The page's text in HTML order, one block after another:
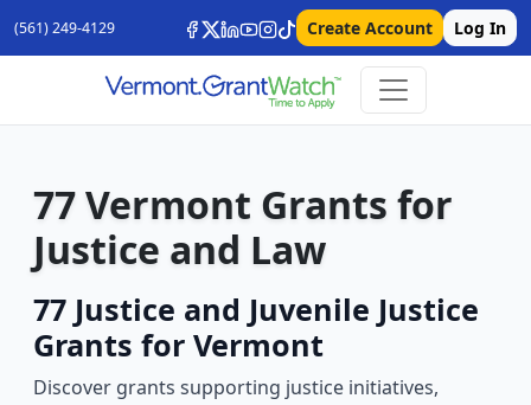
(561) 249-4129 Create Account Log In
77 Vermont Grants for
Justice and Law
77 Justice and Juvenile Justice
Grants for Vermont
Discover grants supporting justice initiatives,